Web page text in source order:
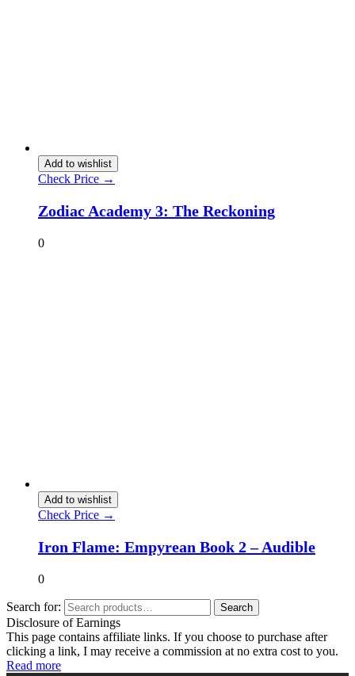
Add to wishlist
Check Price →
Zodiac Academy 3: The Reckoning
0
Add to wishlist
Check Price →
Iron Flame: Empyrean Book 2 – Audible
0
Search for: Search
Disclosure of Earnings
This page contains affiliate links. If you choose to purchase after
clicking a link, I may receive a commission at no extra cost to you.
Read more